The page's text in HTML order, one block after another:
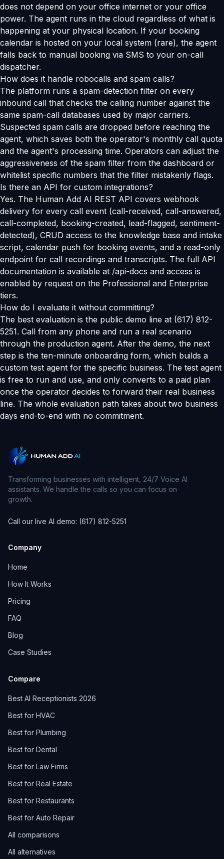
does not depend on your office internet or your office
power. The agent runs in the cloud regardless of what is
happening at your physical location. If your booking
calendar is hosted on your local system (rare), the agent
falls back to manual booking via SMS to your on-call
dispatcher.
How does it handle robocalls and spam calls?
The platform runs a spam-detection filter on every
inbound call that checks the calling number against the
same spam-call databases used by major carriers.
Suspected spam calls are dropped before reaching the
agent, which saves both the operator's monthly call quota
and the agent's processing time. Operators can adjust the
aggressiveness of the spam filter from the dashboard or
whitelist specific numbers that the filter mistakenly flags.
Is there an API for custom integrations?
Yes. The Human Add AI REST API covers webhook
delivery for every call event (call-received, call-answered,
call-completed, booking-created, lead-flagged, sentiment-
detected), CRUD access to the knowledge base and intake
script, calendar push for booking events, and a read-only
endpoint for call recordings and transcripts. The full API
documentation is available at /api-docs and access is
enabled by request on the Professional and Enterprise
tiers.
How do I evaluate it without committing?
The best evaluation is the public demo line at (617) 812-
5251. Call from any phone and run a real scenario
through the production agent. After the demo, the next
step is the ten-minute onboarding form, which builds a
custom test agent for the specific business. The test agent
is free to run and use, and only converts to a paid plan
once the operator decides to forward their real business
line. The whole evaluation path takes about two business
days end-to-end with no commitment.
Transforming businesses with intelligent, 24/7 Voice AI
assistants. We handle the calls so you can focus on
growth.
Call our live AI demo: (617) 812-5251
Company
Home
How It Works
Pricing
FAQ
Blog
Case Studies
Compare
Best AI Receptionists 2026
Best for HVAC
Best for Plumbing
Best for Dental
Best for Law Firms
Best for Real Estate
Best for Restaurants
Best for Auto Repair
All comparisons
All alternatives